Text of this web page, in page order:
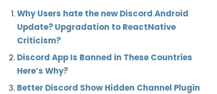
Why Users hate the new Discord Android
Update? Upgradation to ReactNative
Criticism?
Discord App Is Banned in These Countries
Here’s Why?
Better Discord Show Hidden Channel Plugin